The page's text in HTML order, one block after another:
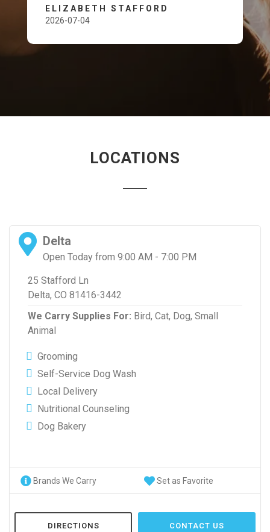
ELIZABETH STAFFORD
2026-07-04
LOCATIONS
Delta
Open Today from 9:00 AM - 7:00 PM
25 Stafford Ln
Delta, CO 81416-3442
We Carry Supplies For: Bird, Cat, Dog, Small
Animal
Grooming
Self-Service Dog Wash
Local Delivery
Nutritional Counseling
Dog Bakery
Brands We Carry Set as Favorite
DIRECTIONS CONTACT US